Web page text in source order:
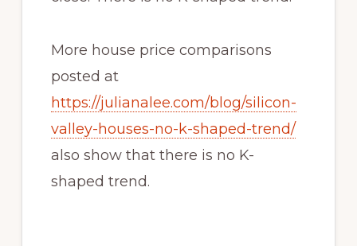
More house price comparisons
posted at
https://julianalee.com/blog/silicon-
valley-houses-no-k-shaped-trend/
also show that there is no K-
shaped trend.